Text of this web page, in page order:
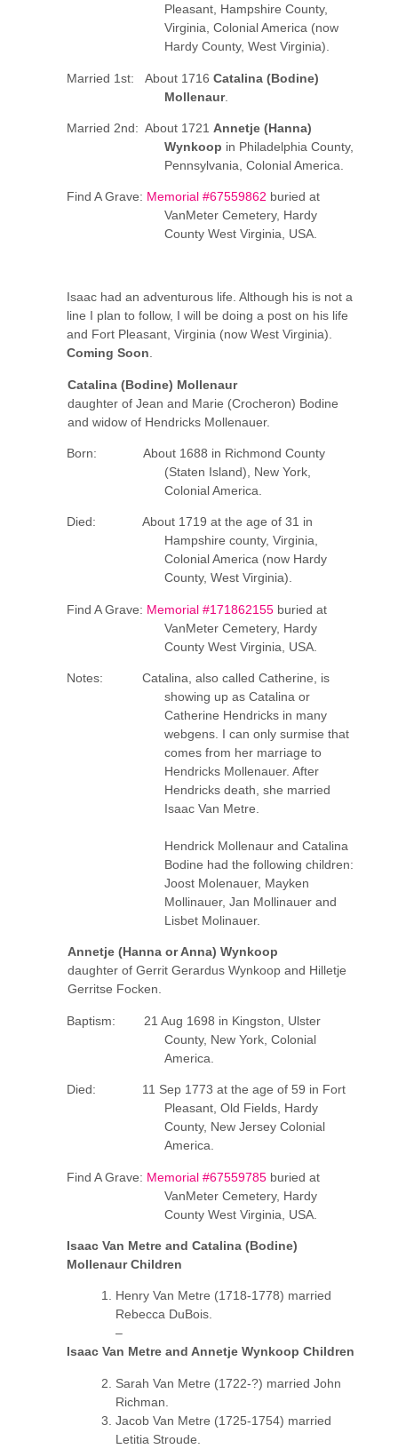
Pleasant, Hampshire County,
Virginia, Colonial America (now
Hardy County, West Virginia).
Married 1st: About 1716 Catalina (Bodine)
Mollenaur.
Married 2nd: About 1721 Annetje (Hanna)
Wynkoop in Philadelphia County,
Pennsylvania, Colonial America.
Find A Grave: Memorial #67559862 buried at
VanMeter Cemetery, Hardy
County West Virginia, USA.
Isaac had an adventurous life. Although his is not a
line I plan to follow, I will be doing a post on his life
and Fort Pleasant, Virginia (now West Virginia).
Coming Soon
Catalina (Bodine) Mollenaur
daughter of Jean and Marie (Crocheron) Bodine
and widow of Hendricks Mollenauer.
Born: About 1688 in Richmond County
(Staten Island), New York,
Colonial America.
Died: About 1719 at the age of 31 in
Hampshire county, Virginia,
Colonial America (now Hardy
County, West Virginia).
Find A Grave: Memorial #171862155 buried at
VanMeter Cemetery, Hardy
County West Virginia, USA.
Notes: Catalina, also called Catherine, is
showing up as Catalina or
Catherine Hendricks in many
webgens. I can only surmise that
comes from her marriage to
Hendricks Mollenauer. After
Hendricks death, she married
Isaac Van Metre.
Hendrick Mollenaur and Catalina
Bodine had the following children:
Joost Molenauer, Mayken
Mollinauer, Jan Mollinauer and
Lisbet Molinauer.
Annetje (Hanna or Anna) Wynkoop
daughter of Gerrit Gerardus Wynkoop and Hilletje
Gerritse Focken.
Baptism: 21 Aug 1698 in Kingston, Ulster
County, New York, Colonial
America.
Died: 11 Sep 1773 at the age of 59 in Fort
Pleasant, Old Fields, Hardy
County, New Jersey Colonial
America.
Find A Grave: Memorial #67559785 buried at
VanMeter Cemetery, Hardy
County West Virginia, USA.
Isaac Van Metre and Catalina (Bodine)
Mollenaur Children
Henry Van Metre (1718-1778) married
Rebecca DuBois.
–
Isaac Van Metre and Annetje Wynkoop Children
Sarah Van Metre (1722-?) married John
Richman.
Jacob Van Metre (1725-1754) married
Letitia Stroude.